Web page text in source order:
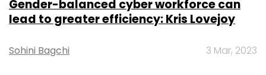
Leave Your Comment(s)
Sign up for Newsletter
Gender-balanced cyber workforce can
lead to greater efficiency: Kris Lovejoy
Sohini Bagchi 3 Mar, 2023